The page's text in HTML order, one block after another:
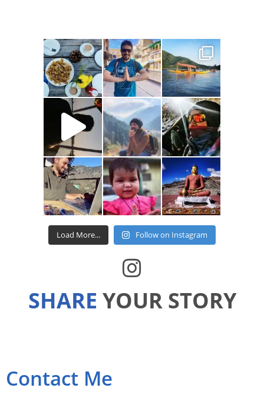
Load More... Follow on Instagram
SHARE YOUR STORY
Contact Me